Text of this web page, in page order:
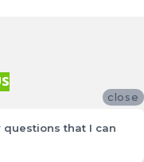
close
questions that I can